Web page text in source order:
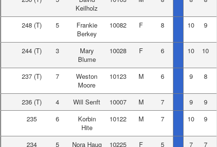
Keilholz
248 (T) 5
Frankie
Berkey
10082 F 8 10 9
244 (T) 3
Mary
Blume
10028 F 6 10 10
237 (T) 7
Weston
Moore
10123 M 6 9 8
236 (T) 4 Will Senft 10007 M 7 9
9
235
6
Korbin
Hite
10122 M 7 10 9
234 5 Nora Haug 10225 F 5 7 7